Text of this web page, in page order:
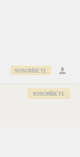
SUSCRÍBETE
SUSCRÍBETE